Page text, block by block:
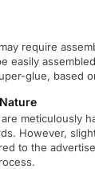
require
easily
glue, based
meticulously
However,
to the